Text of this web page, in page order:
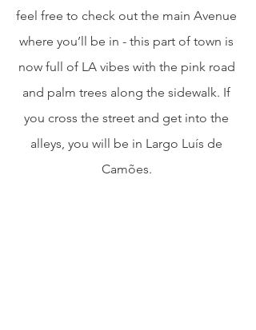
feel free to check out the main Avenue
where you’ll be in - this part of town is
now full of LA vibes with the pink road
and palm trees along the sidewalk. If
you cross the street and get into the
alleys, you will be in Largo Luís de
Camões.